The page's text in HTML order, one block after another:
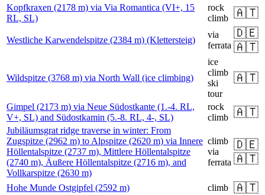
Kopfkraxen (2178 m) via Via Romantica (VI+, 15
RL, SL)
rock
climb 🇦🇹
Westliche Karwendelspitze (2384 m) (Klettersteig)
via
ferrata
🇩🇪
🇦🇹
Wildspitze (3768 m) via North Wall (ice climbing)
ice
climb
ski
tour
🇦🇹
Gimpel (2173 m) via Neue Südostkante (1.-4. RL,
V+, SL) and Südostkamin (5.-8. RL, 4-, SL)
rock
climb 🇦🇹
Jubiläumsgrat ridge traverse in winter: From
Zugspitze (2962 m) to Alpspitze (2620 m) via Innere
Höllentalspitze (2737 m), Mittlere Höllentalspitze
(2740 m), Äußere Höllentalspitze (2716 m), and
Vollkarspitze (2630 m)
climb
via
ferrata
🇩🇪
🇦🇹
Hohe Munde Ostgipfel (2592 m) climb 🇦🇹